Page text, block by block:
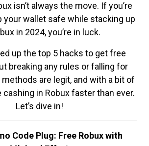
isn’t always the move. If you’re
your wallet safe while stacking up
in 2024, you’re in luck.
up the top 5 hacks to get free
breaking any rules or falling for
are legit, and with a bit of
cashing in Robux faster than ever.
Let’s dive in!
Code Plug: Free Robux with